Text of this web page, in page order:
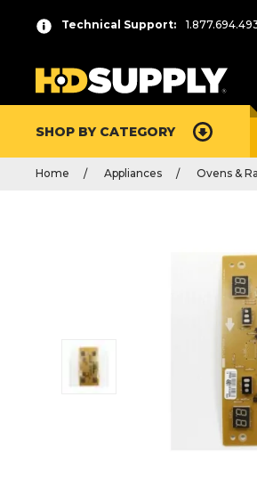
Technical Support:
SHOP BY CATEGORY
Home Appliances Ovens &